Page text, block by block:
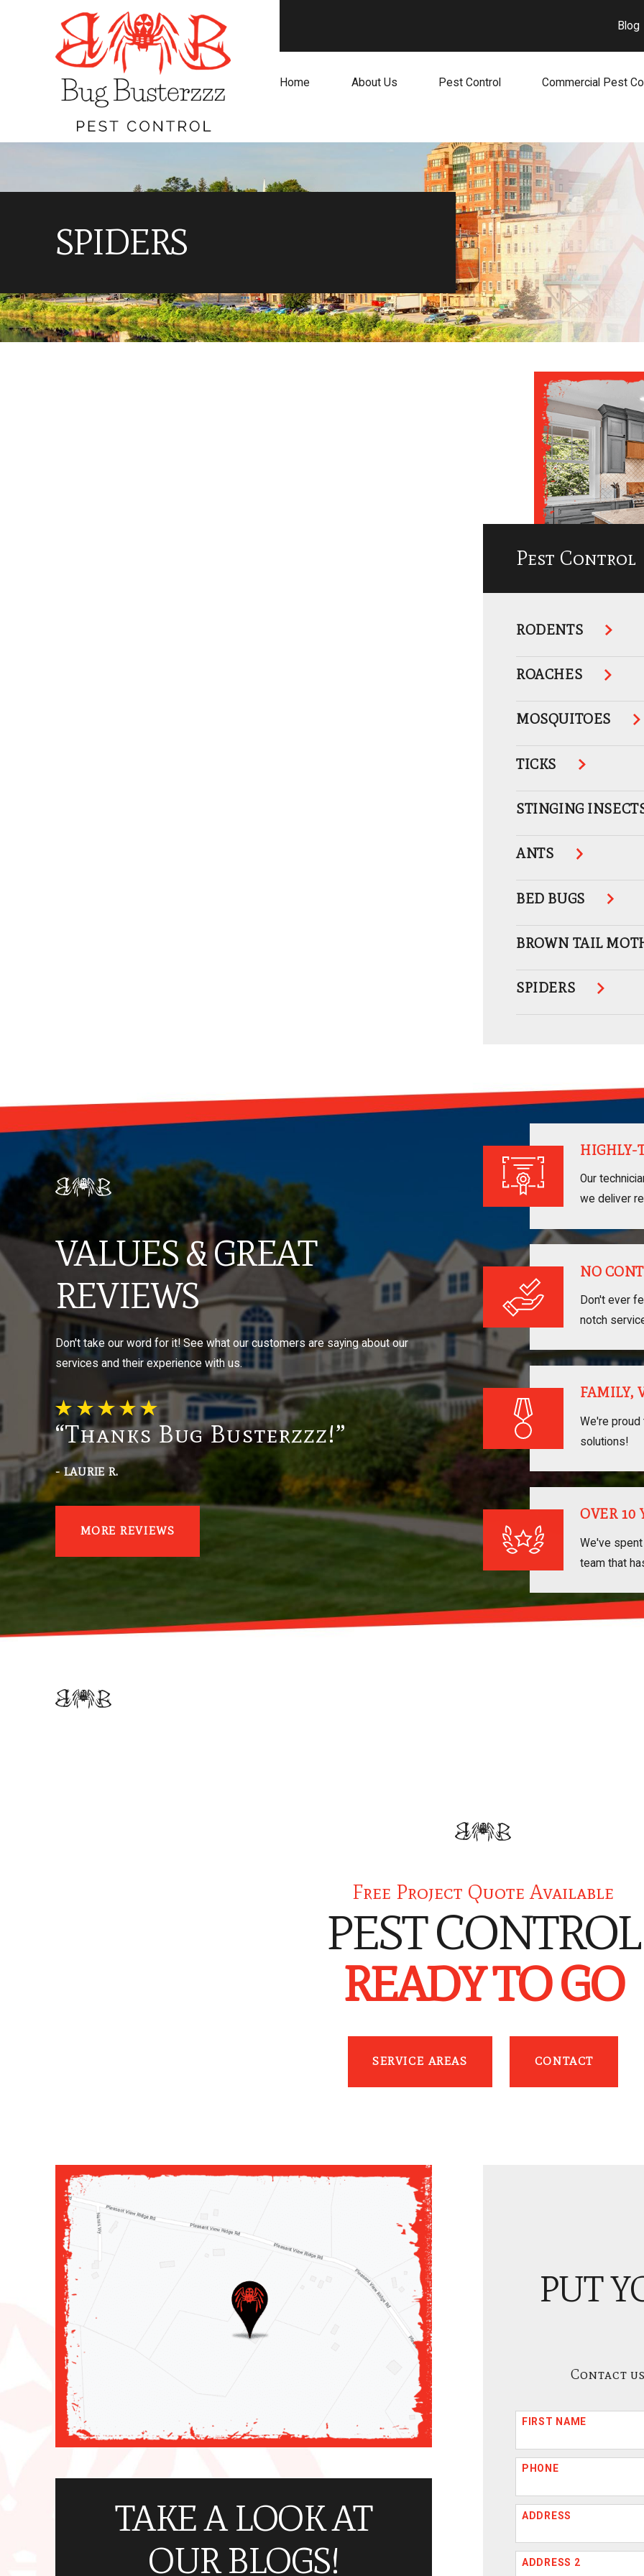
Blog
Home About Us Pest Control Commercial Pest
SPIDERS
Pest Control
RODENTS
ROACHES
MOSQUITOES
TICKS
STINGING
ANTS
BED BUGS
BROWN TAIL
SPIDERS
VALUES & GREAT
REVIEWS
Don't take our word for it! See what our customers are saying about our
services and their experience with us.
“Thanks Bug Busterzzz!”
- LAURIE R.
MORE REVIEWS
HIGHLY-
Our
we deliver
NO
Don't ever
notch
FAMILY,
We're proud
solutions!
OVER 10
We've
team that
Free Project Quote Available
PEST CONTROL
READY TO GO
SERVICE AREAS CONTACT
TAKE A LOOK AT
OUR BLOGS!
PUT
Contact
FIRST NAME
PHONE
ADDRESS
ADDRESS 2